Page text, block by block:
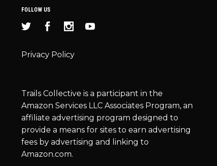
FOLLOW US
Privacy Policy
Trails Collective is a participant in the
Amazon Services LLC Associates Program, an
affiliate advertising program designed to
provide a means for sites to earn advertising
fees by advertising and linking to
Amazon.com.